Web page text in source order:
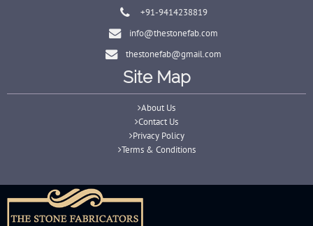
+91-9414238819
info@thestonefab.com
thestonefab@gmail.com
Site Map
About Us
Contact Us
Privacy Policy
Terms & Conditions